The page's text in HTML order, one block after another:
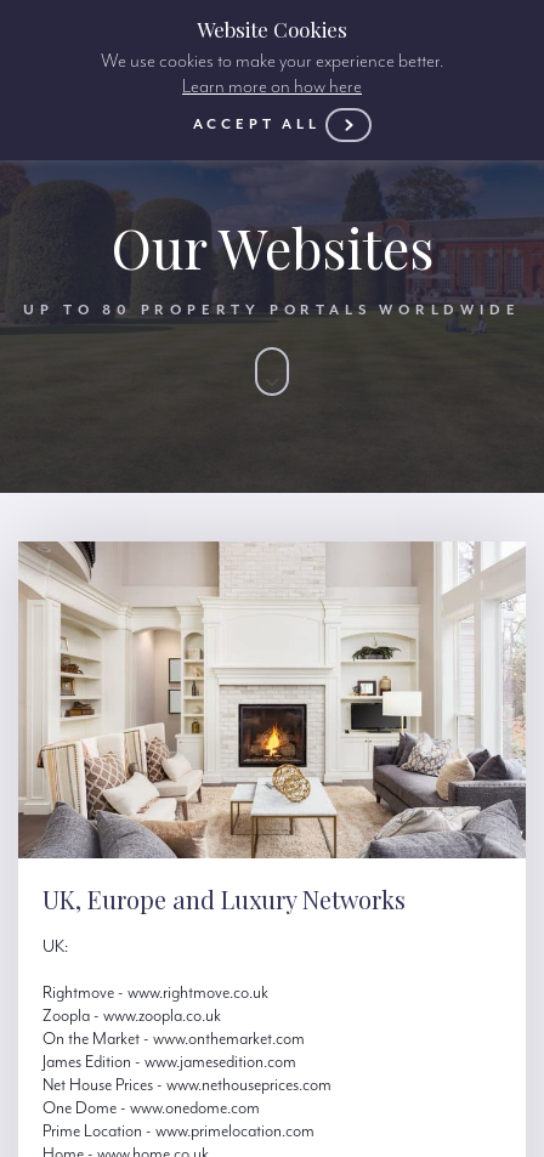
Our Websites
UP TO 80 PROPERTY PORTALS WORLDWIDE
UK, Europe and Luxury Networks
UK:
Rightmove - www.rightmove.co.uk
Zoopla - www.zoopla.co.uk
On the Market - www.onthemarket.com
James Edition - www.jamesedition.com
Net House Prices - www.nethouseprices.com
One Dome - www.onedome.com
Prime Location - www.primelocation.com
Website Cookies
We use cookies to make your experience better.
Learn more on how here
ACCEPT ALL